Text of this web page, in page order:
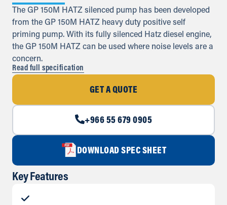
The GP 150M HATZ silenced pump has been developed
from the GP 150M HATZ heavy duty positive self
priming pump. With its fully silenced Hatz diesel engine,
the GP 150M HATZ can be used where noise levels are a
concern.
Read full specification
GET A QUOTE
+966 55 679 0905
DOWNLOAD SPEC SHEET
Key Features